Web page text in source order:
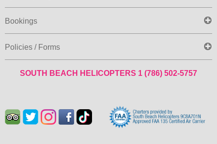
Bookings
Policies / Forms
SOUTH BEACH HELICOPTERS 1 (786) 502-5757